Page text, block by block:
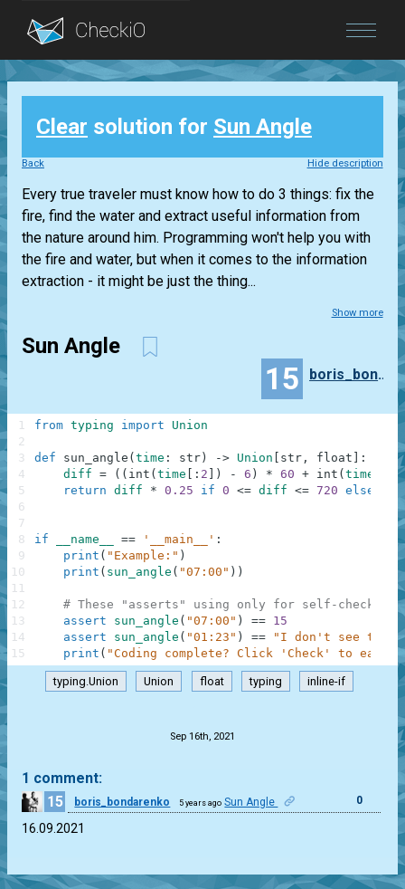
Blog
Login
Clear solution for Sun Angle
Back Hide description
Every true traveler must know how to do 3 things: fix the
fire, find the water and extract useful information from
the nature around him. Programming won't help you with
the fire and water, but when it comes to the information
extraction - it might be just the thing...
Show more
Sun Angle
15 boris_bondarenko
from typing import Union
def sun_angle ( time : str ) -> Union str , float
:
diff = ( ( int ( time : 2 ) - 6 ) * 60 + int ( time ]
return diff * 0.25 if 0 <= diff <= 720 else
if __name__ == '__main__' :
print ( "Example:" )
print ( sun_angle ( "07:00" ) )
# These "asserts" using only for self-checking
assert
sun_angle ( "07:00" ) == 15
assert
sun_angle ( "01:23" ) ==
"I don't see the
print ( "Coding complete? Click 'Check' to earn
1
2
3
4
5
6
7
8
9
10
11
12
13
14
15
typing.Union Union float typing inline-if
Sep 16th, 2021
1 comment:
15
boris_bondarenko 5 years ago Sun Angle 0
16.09.2021